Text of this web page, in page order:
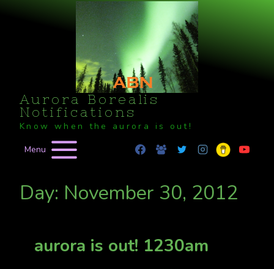
Aurora Borealis
Notifications
Know when the aurora is out!
Menu
Day: November 30, 2012
aurora is out! 1230am